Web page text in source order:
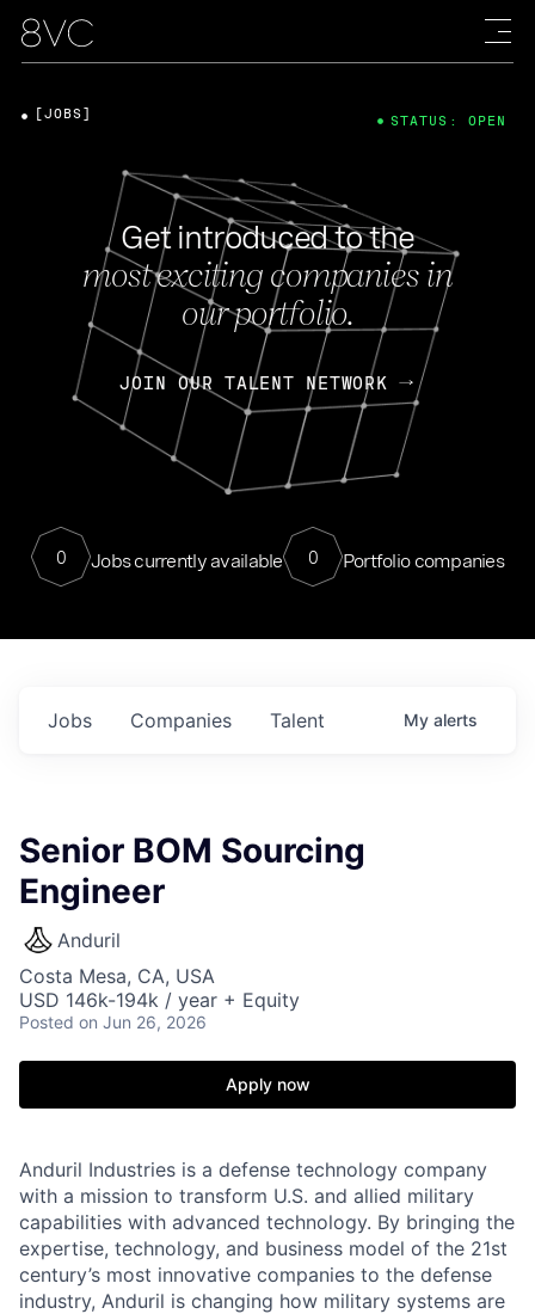
Get introduced to the
most exciting companies in
our portfolio.
JOIN OUR TALENT NETWORK
0 Jobs currently available 0 Portfolio companies
[JOBS] STATUS: OPEN
Jobs Companies Talent My alerts
Senior BOM Sourcing
Engineer
Anduril
Costa Mesa, CA, USA
USD 146k-194k / year + Equity
Posted on Jun 26, 2026
Apply now
Anduril Industries is a defense technology company
with a mission to transform U.S. and allied military
capabilities with advanced technology. By bringing the
expertise, technology, and business model of the 21st
century’s most innovative companies to the defense
industry, Anduril is changing how military systems are